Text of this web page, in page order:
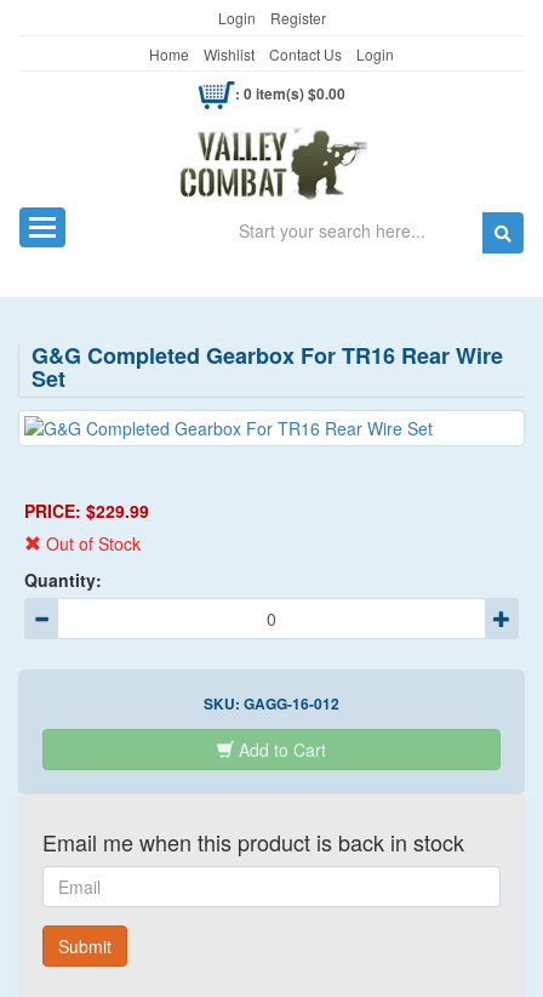
Login
Register
Home
Wishlist Contact Us Login
: 0 item(s) $0.00
Toggle navigation Search
G&G Completed Gearbox For TR16 Rear Wire
Set
PRICE: $229.99
Out of Stock
Quantity:
SKU: GAGG-16-012
Add to Cart
Email me when this product is back in stock
Email
Submit